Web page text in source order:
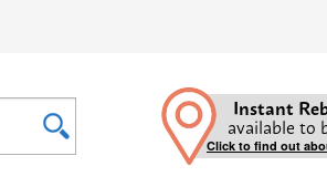
Instant
available to
Click to find out